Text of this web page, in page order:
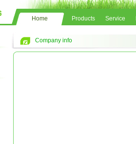
Home Products Service
Company info